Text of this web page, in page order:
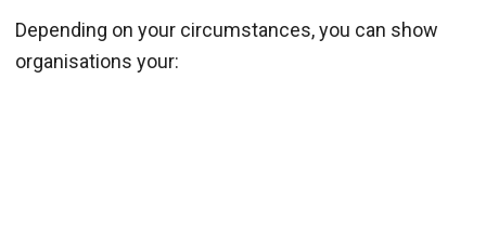
Depending on your circumstances, you can show
organisations your: